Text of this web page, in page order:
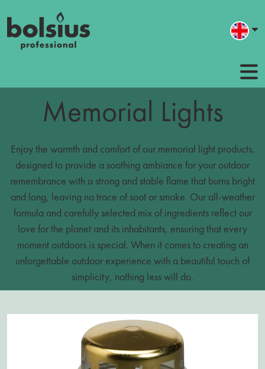
Memorial Lights
Enjoy the warmth and comfort of our memorial light products,
designed to provide a soothing ambiance for your outdoor
remembrance with a strong and stable flame that burns bright
and long, leaving no trace of soot or smoke. Our all-weather
formula and carefully selected mix of ingredients reflect our
love for the planet and its inhabitants, ensuring that every
moment outdoors is special. When it comes to creating an
unforgettable outdoor experience with a beautiful touch of
simplicity, nothing less will do.